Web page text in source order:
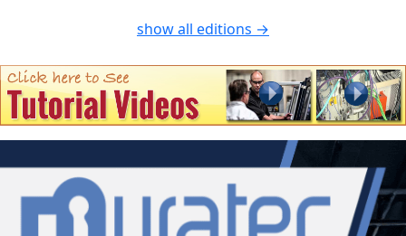
show all editions →